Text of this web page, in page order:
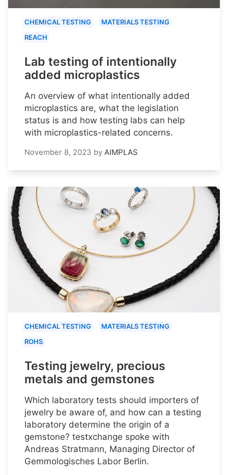
CHEMICAL TESTING
MATERIALS TESTING
REACH
Lab testing of intentionally
added microplastics
An overview of what intentionally added
microplastics are, what the legislation
status is and how testing labs can help
with microplastics-related concerns.
November 8, 2023 by AIMPLAS
CHEMICAL TESTING
MATERIALS TESTING
ROHS
Testing jewelry, precious
metals and gemstones
Which laboratory tests should importers of
jewelry be aware of, and how can a testing
laboratory determine the origin of a
gemstone? testxchange spoke with
Andreas Stratmann, Managing Director of
Gemmologisches Labor Berlin.